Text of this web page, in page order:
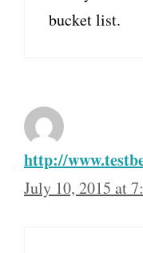
bucket list.
http://
July 10, 2015 at